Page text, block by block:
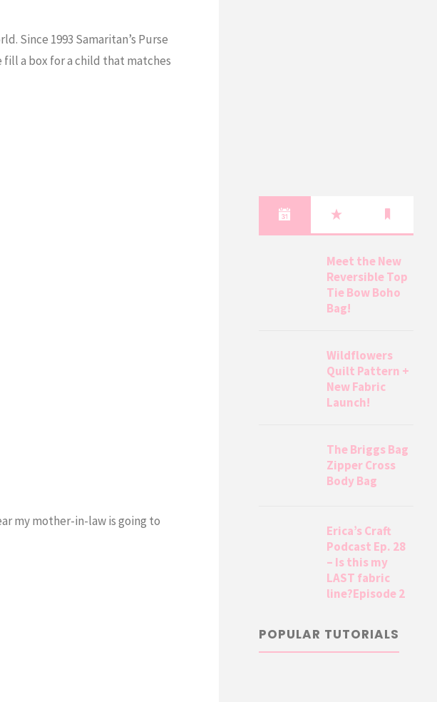
Since 1993 Samaritan’s Purse
fill a box for a child that matches
my mother-in-law is going to
Meet the New
Reversible Top
Tie Bow Boho
Bag!
Wildflowers
Quilt Pattern +
New Fabric
Launch!
The Briggs Bag
Zipper Cross
Body Bag
Erica’s Craft
Podcast Ep. 28
– Is this my
LAST fabric
line?Episode 2
POPULAR TUTORIALS